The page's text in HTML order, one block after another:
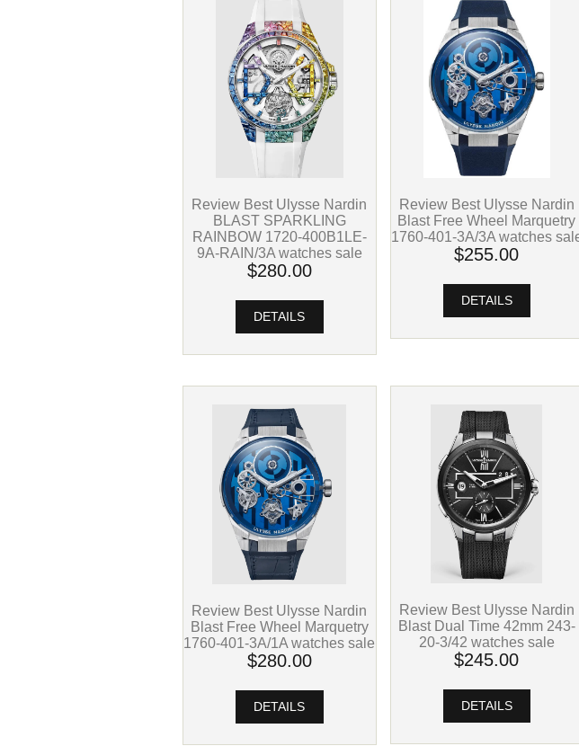
Review Best Ulysse Nardin
BLAST SPARKLING
RAINBOW 1720-400B1LE-
9A-RAIN/3A watches sale
$280.00
DETAILS
Review Best Ulysse Nardin
Blast Free Wheel Marquetry
1760-401-3A/3A watches
$255.00
DETAILS
Review Best Ulysse Nardin
Blast Free Wheel Marquetry
1760-401-3A/1A watches sale
$280.00
DETAILS
Review Best Ulysse Nardin
Blast Dual Time 42mm 243-
20-3/42 watches sale
$245.00
DETAILS